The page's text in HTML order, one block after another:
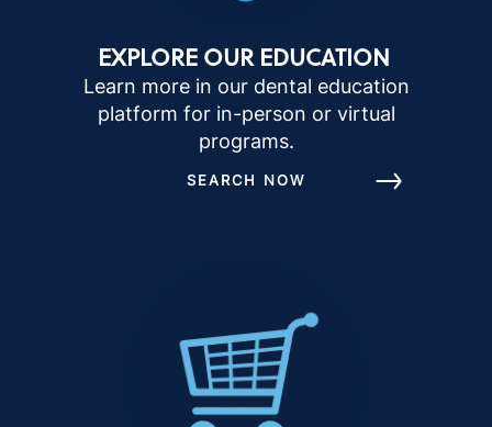
EXPLORE OUR EDUCATION
Learn more in our dental education
platform for in-person or virtual
programs.
SEARCH NOW